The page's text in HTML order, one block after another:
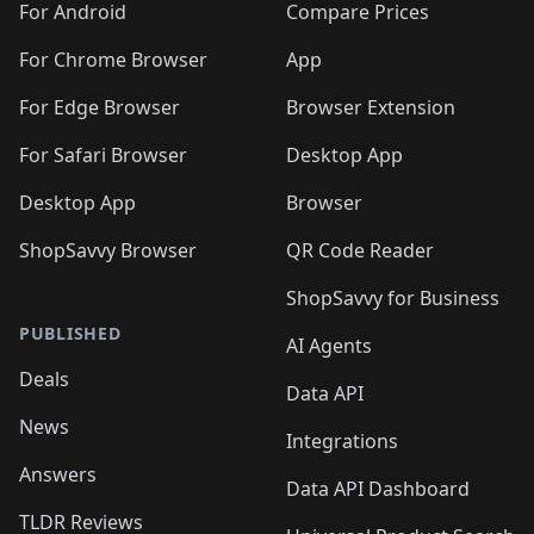
For Android
For Chrome Browser
For Edge Browser
For Safari Browser
Desktop App
ShopSavvy Browser
PUBLISHED
Deals
News
Answers
TLDR Reviews
Compare Prices
App
Browser Extension
Desktop App
Browser
QR Code Reader
ShopSavvy for Business
AI Agents
Data API
Integrations
Data API Dashboard